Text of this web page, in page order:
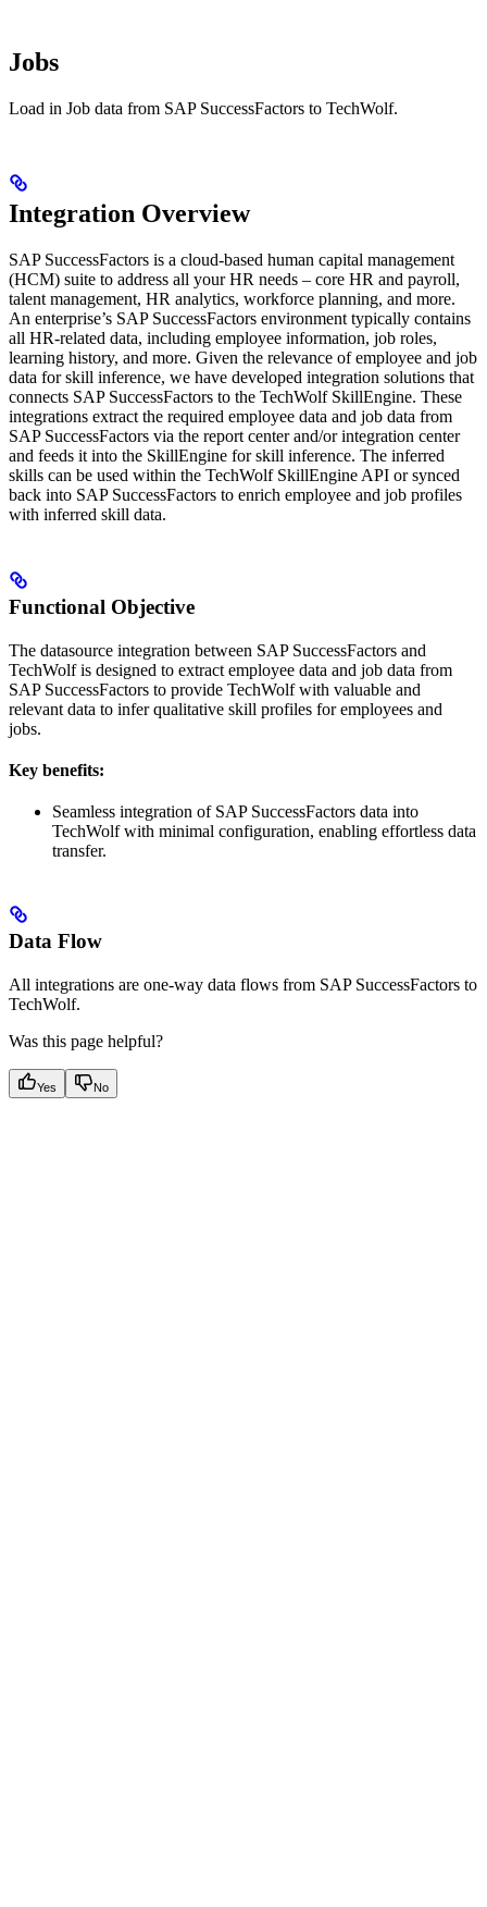
Jobs
Load in Job data from SAP SuccessFactors to TechWolf.
Integration Overview
SAP SuccessFactors is a cloud-based human capital management
(HCM) suite to address all your HR needs – core HR and payroll,
talent management, HR analytics, workforce planning, and more.
An enterprise’s SAP SuccessFactors environment typically contains
all HR-related data, including employee information, job roles,
learning history, and more. Given the relevance of employee and job
data for skill inference, we have developed integration solutions that
connects SAP SuccessFactors to the TechWolf SkillEngine. These
integrations extract the required employee data and job data from
SAP SuccessFactors via the report center and/or integration center
and feeds it into the SkillEngine for skill inference. The inferred
skills can be used within the TechWolf SkillEngine API or synced
back into SAP SuccessFactors to enrich employee and job profiles
with inferred skill data.
Functional Objective
The datasource integration between SAP SuccessFactors and
TechWolf is designed to extract employee data and job data from
SAP SuccessFactors to provide TechWolf with valuable and
relevant data to infer qualitative skill profiles for employees and
jobs.
Key benefits:
Seamless integration of SAP SuccessFactors data into
TechWolf with minimal configuration, enabling effortless data
transfer.
Data Flow
All integrations are one-way data flows from SAP SuccessFactors to
TechWolf.
Was this page helpful?
Yes No